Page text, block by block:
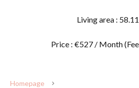
Living area : 58.11
Price : €527 / Month
Homepage